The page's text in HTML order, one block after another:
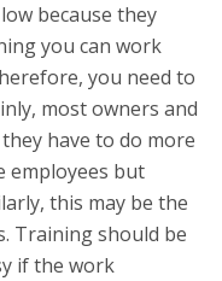
because they
you can work
you need to
most owners and
have to do more
employees but
this may be the
Training should be
if the work